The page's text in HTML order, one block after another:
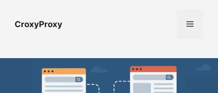
content
CroxyProxy Menu